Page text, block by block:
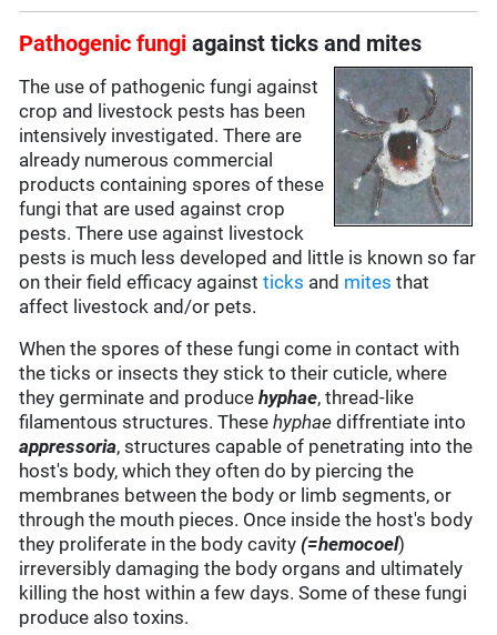
Pathogenic fungiagainst ticks and mites
The use of pathogenic fungi against
crop and livestock pests has been
intensively investigated. There are
already numerous commercial
products containing spores of these
fungi that are used against crop
pests. There use against livestock
pests is much less developed and little is known so far
on their field efficacy againstticks and mites that
affect livestock and/or pets.
When the spores of these fungi come in contact with
the ticks or insects they stick to their cuticle, where
they germinate and producehyphae, thread-like
filamentous structures. Thesehyphae diffrentiate into
appressoria, structures capable of penetrating into the
host's body, which they often do by piercing the
membranes between the body or limb segments, or
through the mouth pieces. Once inside the host's body
they proliferate in the body cavity(=hemocoel)
irreversibly damaging the body organs and ultimately
killing the host within a few days. Some of these fungi
produce also toxins.